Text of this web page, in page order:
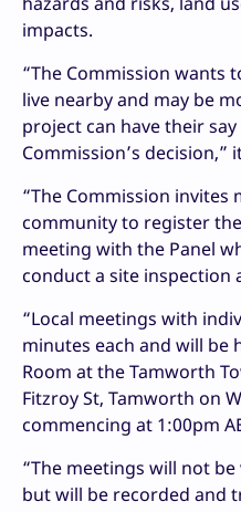
impacts.
“The Commission wants
live nearby and may be
project can have their
Commission’s decision,”
“The Commission invites
community to register
meeting with the Panel
conduct a site inspection
“Local meetings with
minutes each and will be
Room at the Tamworth
Fitzroy St, Tamworth on
commencing at 1:00pm
“The meetings will not
but will be recorded and